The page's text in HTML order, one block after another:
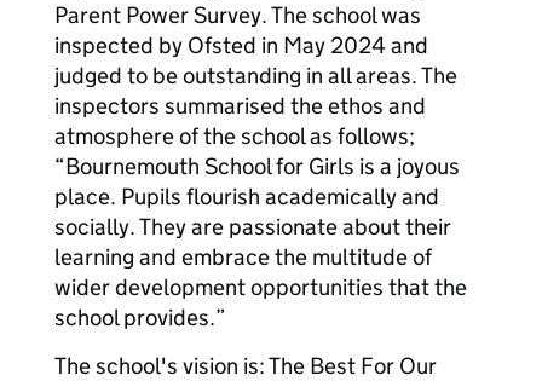
Parent Power Survey. The school was
inspected by Ofsted in May 2024 and
judged to be outstanding in all areas. The
inspectors summarised the ethos and
atmosphere of the school as follows;
“Bournemouth School for Girls is a joyous
place. Pupils flourish academically and
socially. They are passionate about their
learning and embrace the multitude of
wider development opportunities that the
school provides.”
The school's vision is: The Best For Our